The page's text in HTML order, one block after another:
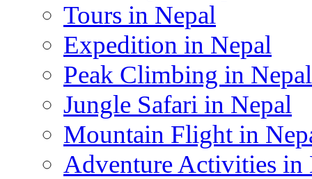
Tours in Nepal
Expedition in Nepal
Peak Climbing in Nepal
Jungle Safari in Nepal
Mountain Flight in
Adventure Activities in